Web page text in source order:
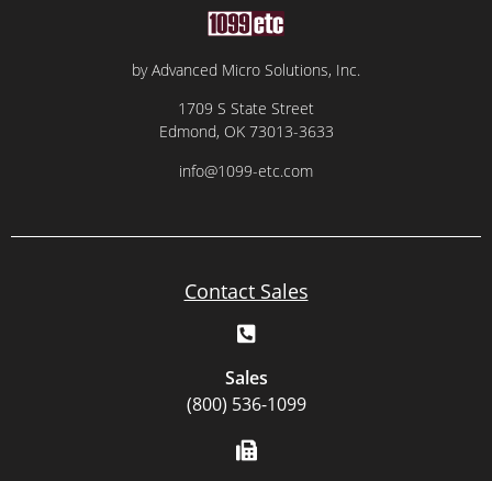
by Advanced Micro Solutions, Inc.
1709 S State Street
Edmond, OK 73013-3633
info@1099-etc.com
Contact Sales
Sales
(800) 536-1099